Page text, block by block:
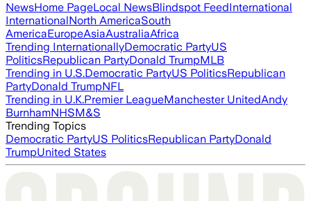
NewsHome PageLocal NewsBlindspot FeedInternational
InternationalNorth AmericaSouth
AmericaEuropeAsiaAustraliaAfrica
Trending InternationallyDemocratic PartyUS
PoliticsRepublican PartyDonald TrumpMLB
Trending in U.S.Democratic PartyUS PoliticsRepublican
PartyDonald TrumpNFL
Trending in U.K.Premier LeagueManchester UnitedAndy
BurnhamNHSM&S
Trending Topics
Democratic PartyUS PoliticsRepublican PartyDonald
TrumpUnited States